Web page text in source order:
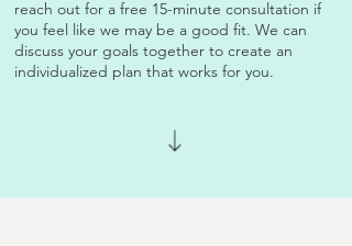
reach out for a free 15-minute consultation if
you feel like we may be a good fit. We can
discuss your goals together to create an
individualized plan that works for you.